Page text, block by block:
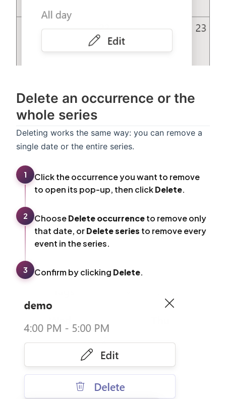
Delete an occurrence or the
whole series
Deleting works the same way: you can remove a
single date or the entire series.
1
Click the occurrence you want to remove
to open its pop-up, then clickDelete.
2 ChooseDelete occurrenceto remove only
that date, orDelete series to remove every
event in the series.
3 Confirm by clicking Delete.